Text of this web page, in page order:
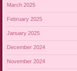
March 2025
February 2025
January 2025
December 2024
November 2024